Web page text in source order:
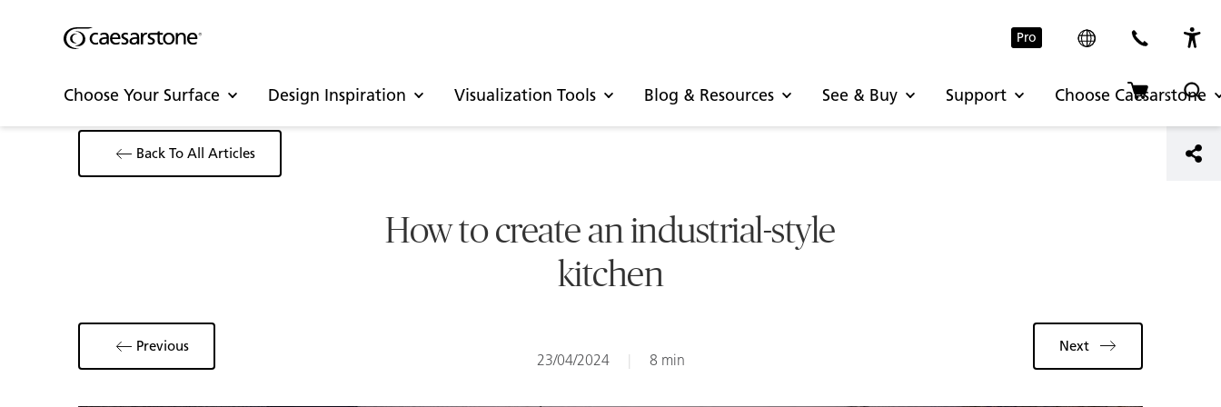
Pro
Choose Your Surface Design Inspiration Visualization Tools Blog & Resources See & Buy Support Choose Caesarstone
Back To All Articles
How to create an industrial-style
kitchen
23/04/2024 | 8 min
Previous Next